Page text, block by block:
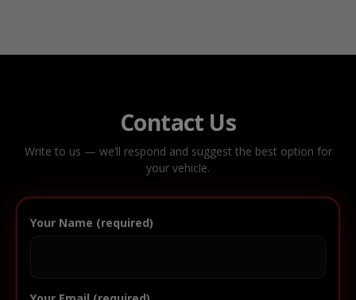
Contact Us
Write to us — we’ll respond and suggest the best option for
your vehicle.
Your Name (required)